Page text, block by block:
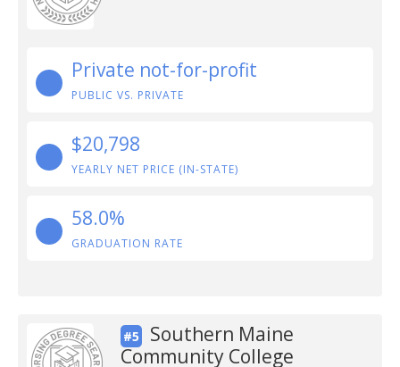
Private not-for-profit
PUBLIC VS. PRIVATE
$20,798
YEARLY NET PRICE (IN-STATE)
58.0%
GRADUATION RATE
#5
Southern Maine
Community College